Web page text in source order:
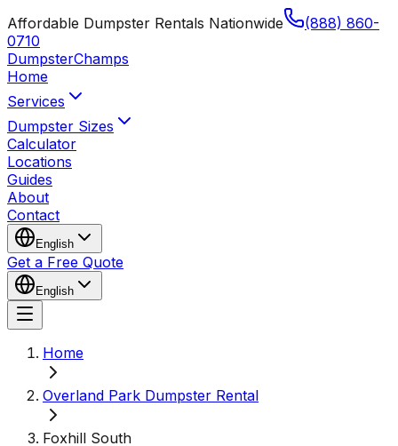
Affordable Dumpster Rentals Nationwide
(888) 860-
0710
DumpsterChamps
Home
Services
Dumpster Sizes
Calculator
Locations
Guides
About
Contact
English
Get a Free Quote
English
Home
Overland Park Dumpster Rental
Foxhill South